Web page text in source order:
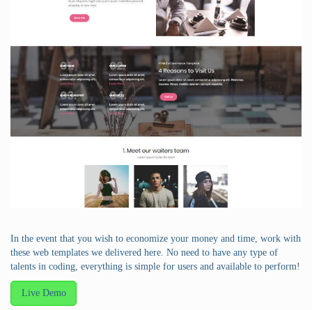
In the event that you wish to economize your money and time, work with
these web templates we delivered here. No need to have any type of
talents in coding, everything is simple for users and available to perform!
Live Demo